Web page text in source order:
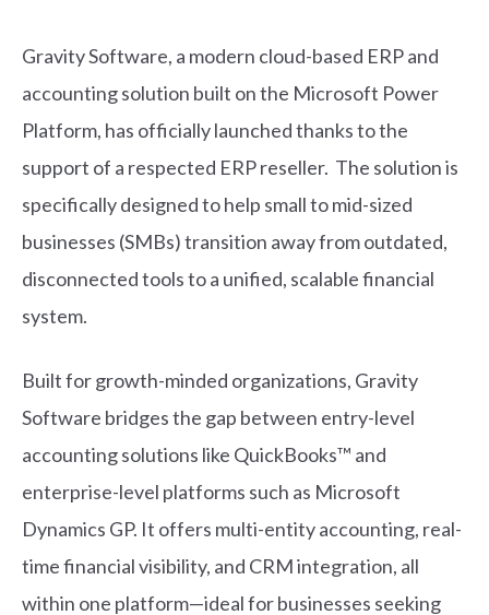
Gravity Software, a modern cloud-based ERP and
accounting solution built on the Microsoft Power
Platform, has officially launched thanks to the
support of a respected ERP reseller. The solution is
specifically designed to help small to mid-sized
businesses (SMBs) transition away from outdated,
disconnected tools to a unified, scalable financial
system.
Built for growth-minded organizations, Gravity
Software bridges the gap between entry-level
accounting solutions like QuickBooks™ and
enterprise-level platforms such as Microsoft
Dynamics GP. It offers multi-entity accounting, real-
time financial visibility, and CRM integration, all
within one platform—ideal for businesses seeking